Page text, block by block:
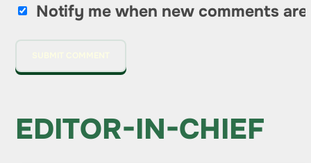
Notify me when new comments are
EDITOR-IN-CHIEF